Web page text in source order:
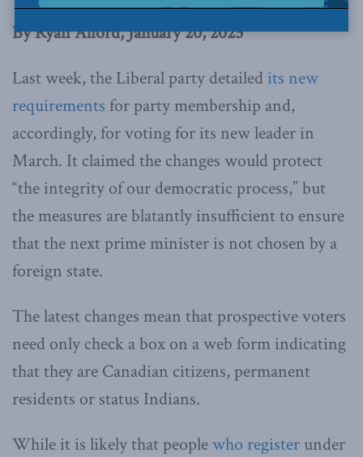
By Ryan Alford, January 20, 2025
Last week, the Liberal party detailed its new
requirements for party membership and,
accordingly, for voting for its new leader in
March. It claimed the changes would protect
“the integrity of our democratic process,” but
the measures are blatantly insufficient to ensure
that the next prime minister is not chosen by a
foreign state.
The latest changes mean that prospective voters
need only check a box on a web form indicating
that they are Canadian citizens, permanent
residents or status Indians.
While it is likely that peoplewho register under